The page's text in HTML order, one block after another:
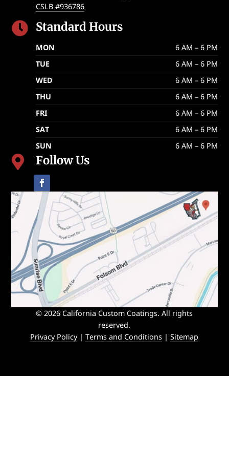
CSLB #936786
 Standard Hours
MON
6 AM – 6 PM
TUE
6 AM – 6 PM
WED
6 AM – 6 PM
THU
6 AM – 6 PM
FRI
6 AM – 6 PM
SAT
6 AM – 6 PM
SUN
6 AM – 6 PM
 Follow Us
© 2026 California Custom Coatings. All rights
reserved.
Privacy Policy|Terms and Conditions |Sitemap